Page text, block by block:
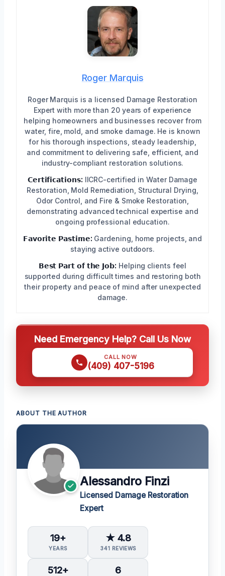
Roger Marquis
Roger Marquis is a licensed Damage Restoration
Expert with more than 20 years of experience
helping homeowners and businesses recover from
water, fire, mold, and smoke damage. He is known
for his thorough inspections, steady leadership,
and commitment to delivering safe, efficient, and
industry-compliant restoration solutions.
𝗖𝗲𝗿𝘁𝗶𝗳𝗶𝗰𝗮𝘁𝗶𝗼𝗻𝘀: IICRC-certified in Water Damage
Restoration, Mold Remediation, Structural Drying,
Odor Control, and Fire & Smoke Restoration,
demonstrating advanced technical expertise and
ongoing professional education.
𝗙𝗮𝘃𝗼𝗿𝗶𝘁𝗲 𝗣𝗮𝘀𝘁𝗶𝗺𝗲: Gardening, home projects, and
staying active outdoors.
𝗕𝗲𝘀𝘁 𝗣𝗮𝗿𝘁 𝗼𝗳 𝘁𝗵𝗲 𝗝𝗼𝗯: Helping clients feel
supported during difficult times and restoring both
their property and peace of mind after unexpected
damage.
Need Emergency Help? Call Us Now
CALL NOW
(409) 407-5196
ABOUT THE AUTHOR
Alessandro Finzi
Licensed Damage Restoration
Expert
19+
YEARS
★ 4.8
341 REVIEWS
512+ 6